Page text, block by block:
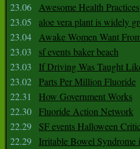
23.06 Awesome Health Practices
23.05
aloe vera plant is widely
23.04 Awake Women Want
23.03
sf events baker beach
23.03
If Driving Was Taught
23.02 Parts Per Million Fluoride
22.31
How Government Works
22.30 Fluoride Action Network
22.29
SF events Halloween
22.29
Irritable Bowel Syndrome